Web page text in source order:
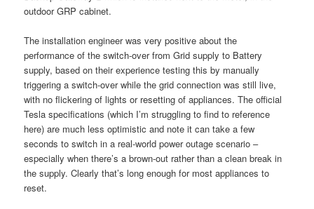
outdoor GRP cabinet.
The installation engineer was very positive about the
performance of the switch-over from Grid supply to Battery
supply, based on their experience testing this by manually
triggering a switch-over while the grid connection was still live,
with no flickering of lights or resetting of appliances. The official
Tesla specifications (which I’m struggling to find to reference
here) are much less optimistic and note it can take a few
seconds to switch in a real-world power outage scenario –
especially when there’s a brown-out rather than a clean break in
the supply. Clearly that’s long enough for most appliances to
reset.